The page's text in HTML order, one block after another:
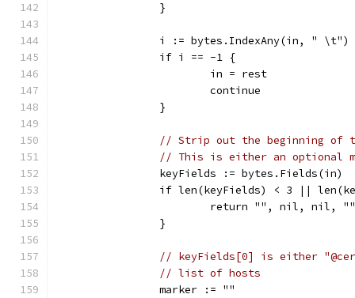
		}
		i := bytes.IndexAny(in, " \t")
		if i == -1 {
			in = rest
			continue
		}
// Strip out the beginning of
// This is either an optional
		keyFields := bytes.Fields(in)
if len(keyFields) < 3 ||
return "", nil,
		}
// keyFields[0] is either
// list of hosts
		marker := ""